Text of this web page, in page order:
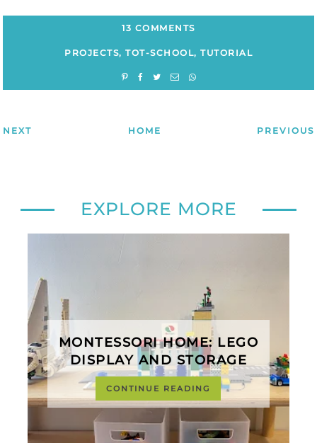
13 COMMENTS
PROJECTS, TOT-SCHOOL, TUTORIAL
NEXT HOME PREVIOUS
EXPLORE MORE
MONTESSORI HOME: LEGO
DISPLAY AND STORAGE
CONTINUE READING